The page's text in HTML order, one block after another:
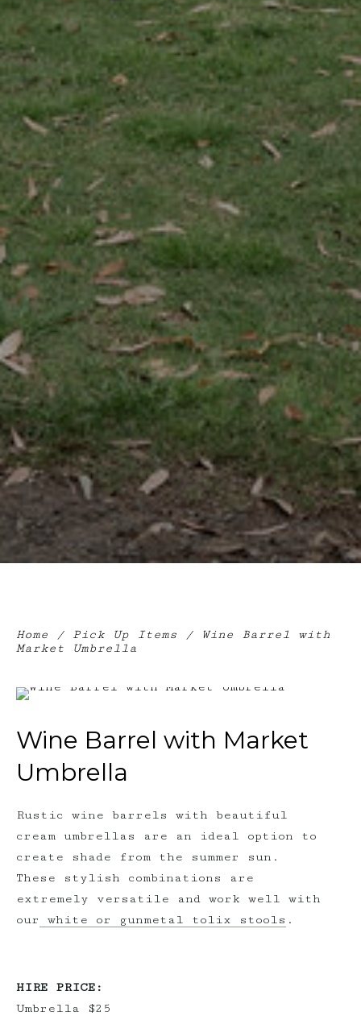
Home / Pick Up Items / Wine Barrel with
Market Umbrella
Wine Barrel with Market
Umbrella
Rustic wine barrels with beautiful
cream umbrellas are an ideal option to
create shade from the summer sun.
These stylish combinations are
extremely versatile and work well with
our
white or gunmetal tolix stools .
HIRE PRICE:
Umbrella $25